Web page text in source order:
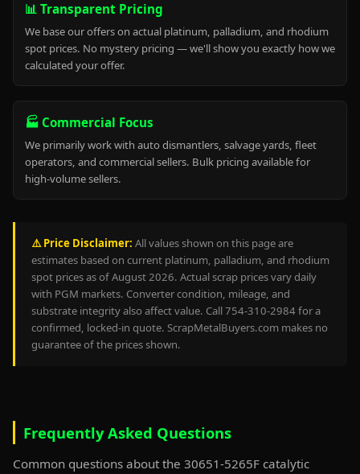
📊 Transparent Pricing
We base our offers on actual platinum, palladium, and rhodium
spot prices. No mystery pricing — we'll show you exactly how we
calculated your offer.
🏭 Commercial Focus
We primarily work with auto dismantlers, salvage yards, fleet
operators, and commercial sellers. Bulk pricing available for
high-volume sellers.
⚠️ Price Disclaimer: All values shown on this page are
estimates based on current platinum, palladium, and rhodium
spot prices as of August 2026. Actual scrap prices vary daily
with PGM markets. Converter condition, mileage, and
substrate integrity also affect value. Call 754-310-2984 for a
confirmed, locked-in quote. ScrapMetalBuyers.com makes no
guarantee of the prices shown.
Frequently Asked Questions
Common questions about the 30651-5265F catalytic